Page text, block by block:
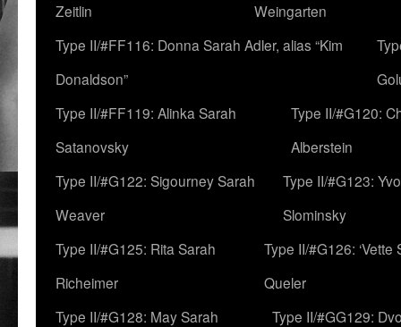
Zeitlin
Weingarten
Type II/#FF116: Donna Sarah Adler, alias “Kim
Donaldson”
Type II/#FF119: Alinka Sarah
Satanovsky
Type II/#G120:
Alberstein
Type II/#G122: Sigourney Sarah
Weaver
Type II/#G123:
Slominsky
Type II/#G125: Rita Sarah
Richeimer
Type II/#G126: ‘Vette
Queler
Type II/#G128: May Sarah
Type II/#GG129: